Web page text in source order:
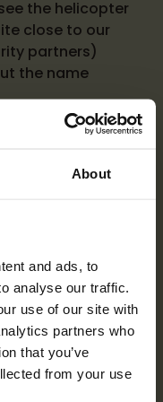
About
and ads, to
analyse our traffic.
use of our site with
partners who
that you’ve
from your use
the helicopter
close to our
partners)
the name